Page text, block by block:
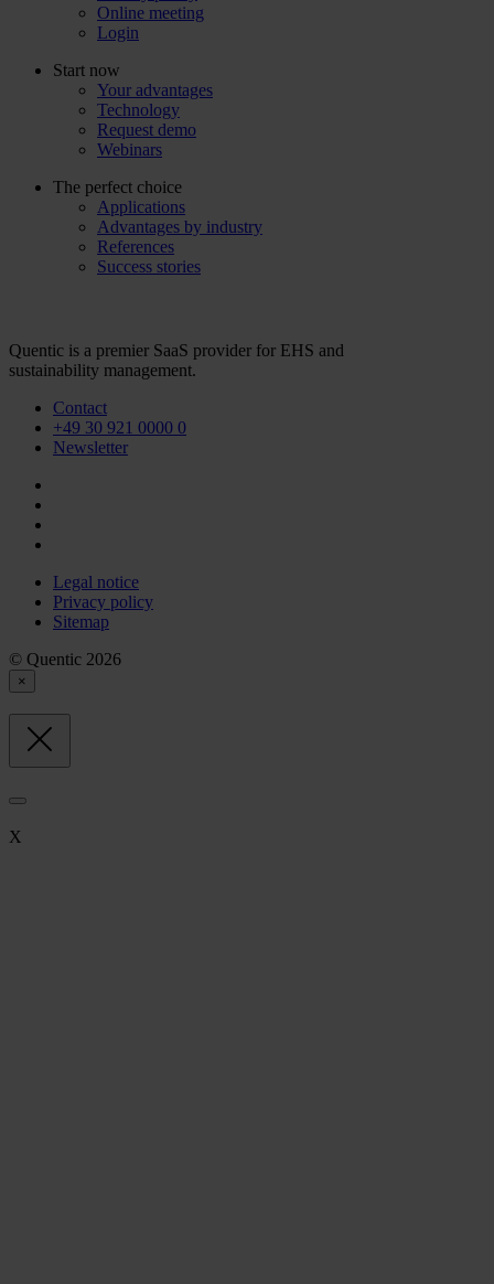
Online meeting
Login
Start now
Your advantages
Technology
Request demo
Webinars
The perfect choice
Applications
Advantages by industry
References
Success stories
Quentic is a premier SaaS provider for EHS and
sustainability management.
Contact
+49 30 921 0000 0
Newsletter
Legal notice
Privacy policy
Sitemap
© Quentic 2026
×
X